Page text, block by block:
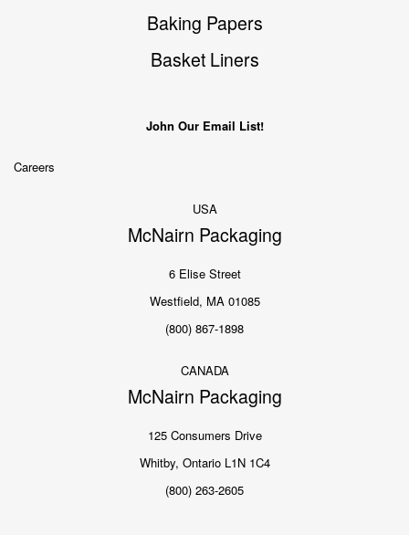
Baking Papers
Basket Liners
John Our Email List!
Careers
USA
McNairn Packaging
6 Elise Street
Westfield, MA 01085
(800) 867-1898
CANADA
McNairn Packaging
125 Consumers Drive
Whitby, Ontario L1N 1C4
(800) 263-2605